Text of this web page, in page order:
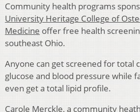
Community health programs
University Heritage College of
Medicine offer free health
southeast Ohio.
Anyone can get screened for total
glucose and blood pressure while
even get a total lipid profile.
Carole Merckle, a community